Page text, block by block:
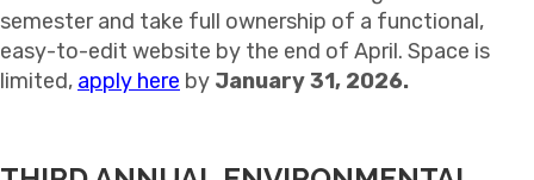
semester and take full ownership of a functional,
easy-to-edit website by the end of April. Space is
limited, apply here by January 31, 2026.